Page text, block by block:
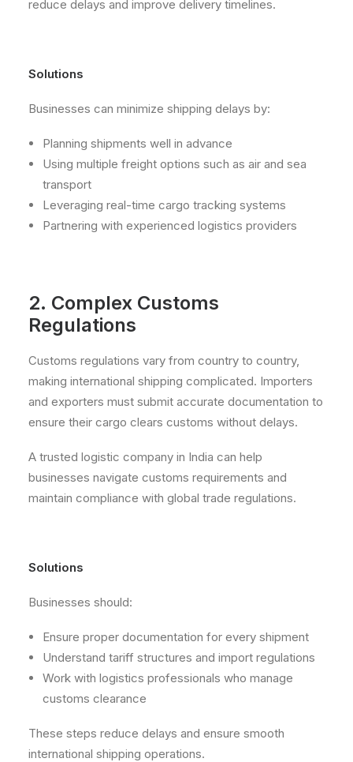
reduce delays and improve delivery timelines.
Solutions
Businesses can minimize shipping delays by:
Planning shipments well in advance
Using multiple freight options such as air and sea
transport
Leveraging real-time cargo tracking systems
Partnering with experienced logistics providers
2. Complex Customs
Regulations
Customs regulations vary from country to country,
making international shipping complicated. Importers
and exporters must submit accurate documentation to
ensure their cargo clears customs without delays.
A trusted logistic company in India can help
businesses navigate customs requirements and
maintain compliance with global trade regulations.
Solutions
Businesses should:
Ensure proper documentation for every shipment
Understand tariff structures and import regulations
Work with logistics professionals who manage
customs clearance
These steps reduce delays and ensure smooth
international shipping operations.